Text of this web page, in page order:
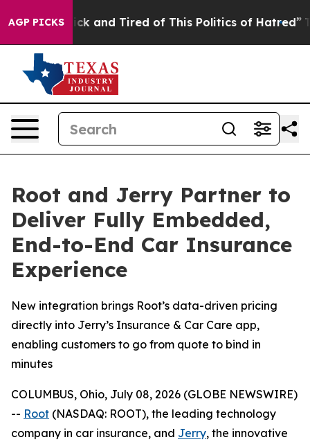
AGP PICKS
Are Sick and Tired of This Politics of Hatred” The
Root and Jerry Partner to
Deliver Fully Embedded,
End-to-End Car Insurance
Experience
New integration brings Root’s data-driven pricing
directly into Jerry’s Insurance & Car Care app,
enabling customers to go from quote to bind in
minutes
COLUMBUS, Ohio, July 08, 2026 (GLOBE NEWSWIRE)
-- Root (NASDAQ: ROOT), the leading technology
company in car insurance, and Jerry, the innovative